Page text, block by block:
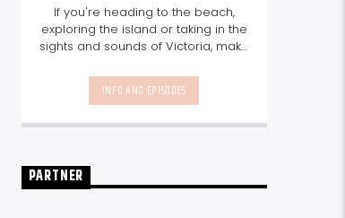
If you're heading to the beach,
exploring the island or taking in the
sights and sounds of Victoria, make
info on things to do, great guest
Join us every weekday from
INFO AND EPISODES
PARTNER